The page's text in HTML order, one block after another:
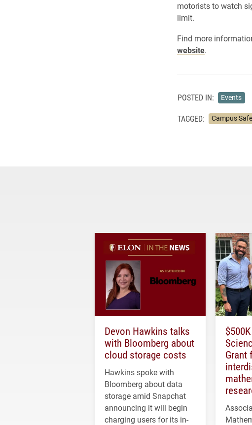
motorists to watch
limit.
Find more
website.
POSTED IN: Events
TAGGED: Campus
Devon Hawkins talks
with Bloomberg about
cloud storage costs
Hawkins spoke with
Bloomberg about data
storage amid Snapchat
announcing it will begin
charging users for its in-
Grant